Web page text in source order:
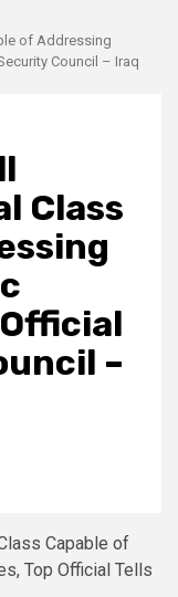
of Addressing
Council – Iraq
Class
–